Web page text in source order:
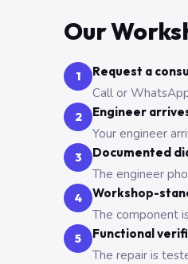
Our
1 Request a
Call or
2 Engineer
Your engineer
3 Documented
The engineer
4 Workshop-
The component
5 Functional
The repair is